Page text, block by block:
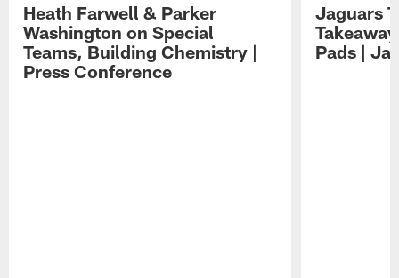
Heath Farwell & Parker
Washington on Special
Teams, Building Chemistry |
Press Conference
Jaguars
Pads |